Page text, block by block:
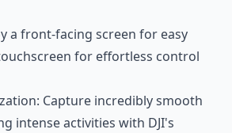
a front-facing screen for easy
for effortless control
Capture incredibly smooth
intense activities with DJI's